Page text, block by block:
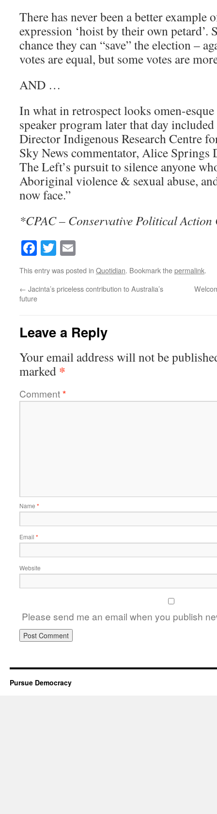
There has never been a better example
expression ‘hoist by their own petard’.
chance they can “save” the election –
votes are equal, but some votes are
AND …
In what in retrospect looks omen-
speaker program later that day
Director Indigenous Research Centre
Sky News commentator, Alice Springs
The Left’s pursuit to silence anyone
Aboriginal violence & sexual abuse,
now face.”
*CPAC – Conservative Political Action
Facebook
Twitter
This entry was posted in Quotidian. Bookmark thepermalink.
← Jacinta’s priceless contribution to Australia’s
future
Leave a Reply
Your email address will not be
marked *
Comment*
Name *
Email *
Website
Please send me an email when you publish
Pursue Democracy